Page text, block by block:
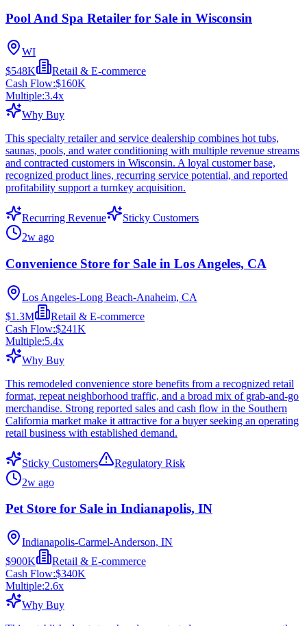
Pool And Spa Retailer for Sale in Wisconsin
WI
$548K
Retail & E-commerce
Cash Flow:$160K
Multiple:3.4x
Why Buy
This specialty retailer and service dealership combines hot tubs,
saunas, pools, and water conditioning with multiple revenue streams
and contracted customers in Wisconsin. A loyal customer base,
recognized product lines, recurring service potential, and reported
profitability support a turnkey acquisition.
Recurring Revenue
Sticky Customers
2w ago
Convenience Store for Sale in Los Angeles, CA
Los Angeles-Long Beach-Anaheim, CA
$1.3M
Retail & E-commerce
Cash Flow:$241K
Multiple:5.4x
Why Buy
This remodeled convenience store benefits from a recognized retail
format, repeat neighborhood traffic, and a broad mix of grab-and-go
merchandise. Strong reported sales and cash flow in the Southern
California market make it attractive for a buyer seeking an operating
retail business with established demand.
Sticky Customers
Regulatory Risk
2w ago
Pet Store for Sale in Indianapolis, IN
Indianapolis-Carmel-Anderson, IN
$900K
Retail & E-commerce
Cash Flow:$340K
Multiple:2.6x
Why Buy